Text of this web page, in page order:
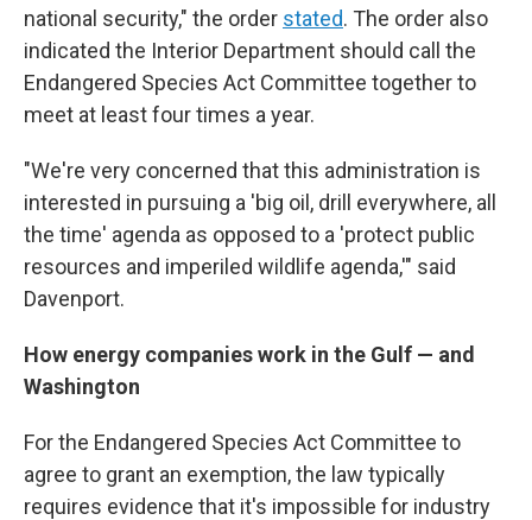
national security," the order stated. The order also
indicated the Interior Department should call the
Endangered Species Act Committee together to
meet at least four times a year.
"We're very concerned that this administration is
interested in pursuing a 'big oil, drill everywhere, all
the time' agenda as opposed to a 'protect public
resources and imperiled wildlife agenda,'" said
Davenport.
How energy companies work in the Gulf — and
Washington
For the Endangered Species Act Committee to
agree to grant an exemption, the law typically
requires evidence that it's impossible for industry